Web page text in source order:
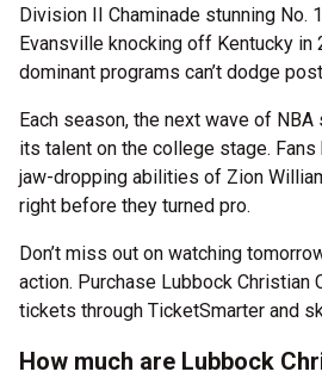
Division II Chaminade stunning No.
Evansville knocking off Kentucky in
dominant programs can’t dodge
Each season, the next wave of
its talent on the college stage.
jaw-dropping abilities of Zion
right before they turned pro.
Don’t miss out on watching
action. Purchase Lubbock Christian
tickets through TicketSmarter and
How much are Lubbock